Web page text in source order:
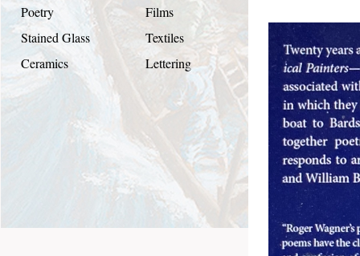
Poetry
Stained Glass
Ceramics
Films
Textiles
Lettering